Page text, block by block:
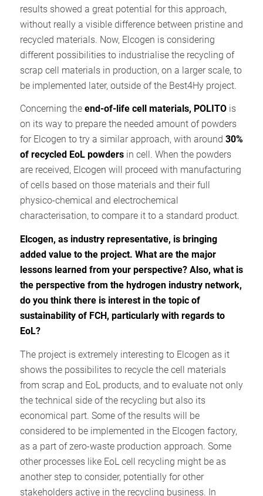
results showed a great potential for this approach,
without really a visible difference between pristine and
recycled materials. Now, Elcogen is considering
different possibilities to industrialise the recycling of
scrap cell materials in production, on a larger scale, to
be implemented later, outside of the Best4Hy project.
Concerning the end-of-life cell materials, POLITOis
on its way to prepare the needed amount of powders
for Elcogen to try a similar approach, with around 30%
of recycled EoL powdersin cell. When the powders
are received, Elcogen will proceed with manufacturing
of cells based on those materials and their full
physico-chemical and electrochemical
characterisation, to compare it to a standard product.
Elcogen, as industry representative, is bringing
added value to the project. What are the major
lessons learned from your perspective? Also, what is
the perspective from the hydrogen industry network,
do you think there is interest in the topic of
sustainability of FCH, particularly with regards to
EoL?
The project is extremely interesting to Elcogen as it
shows the possibilites to recycle the cell materials
from scrap and EoL products, and to evaluate not only
the technical side of the recycling but also its
economical part. Some of the results will be
considered to be implemented in the Elcogen factory,
as a part of zero-waste production approach. Some
other processes like EoL cell recycling might be as
another step to consider, potentially for other
stakeholders active in the recycling business. In